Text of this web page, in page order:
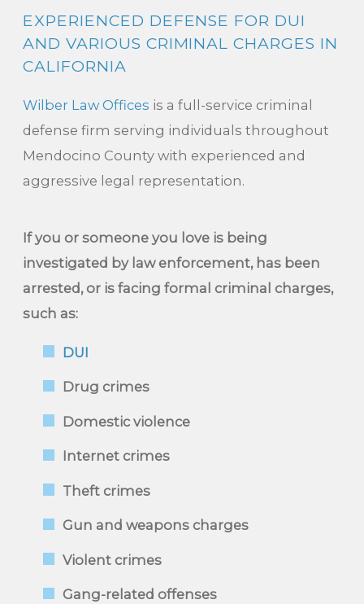
EXPERIENCED DEFENSE FOR DUI
AND VARIOUS CRIMINAL CHARGES IN
CALIFORNIA
Wilber Law Offices is a full-service criminal
defense firm serving individuals throughout
Mendocino County with experienced and
aggressive legal representation.
If you or someone you love is being
investigated by law enforcement, has been
arrested, or is facing formal criminal charges,
such as:
DUI
Drug crimes
Domestic violence
Internet crimes
Theft crimes
Gun and weapons charges
Violent crimes
Gang-related offenses